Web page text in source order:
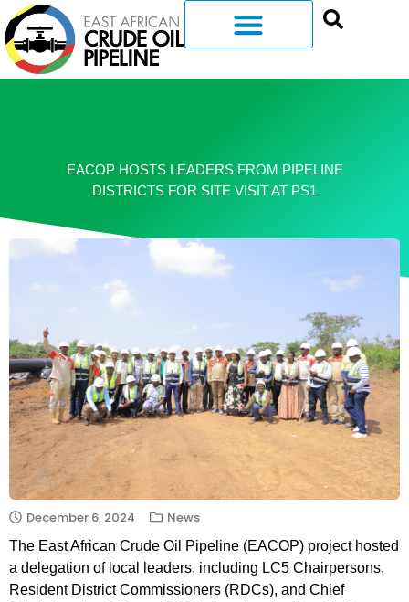
EACOP HOSTS LEADERS FROM PIPELINE
DISTRICTS FOR SITE VISIT AT PS1
December 6, 2024 News
The East African Crude Oil Pipeline (EACOP) project hosted
a delegation of local leaders, including LC5 Chairpersons,
Resident District Commissioners (RDCs), and Chief